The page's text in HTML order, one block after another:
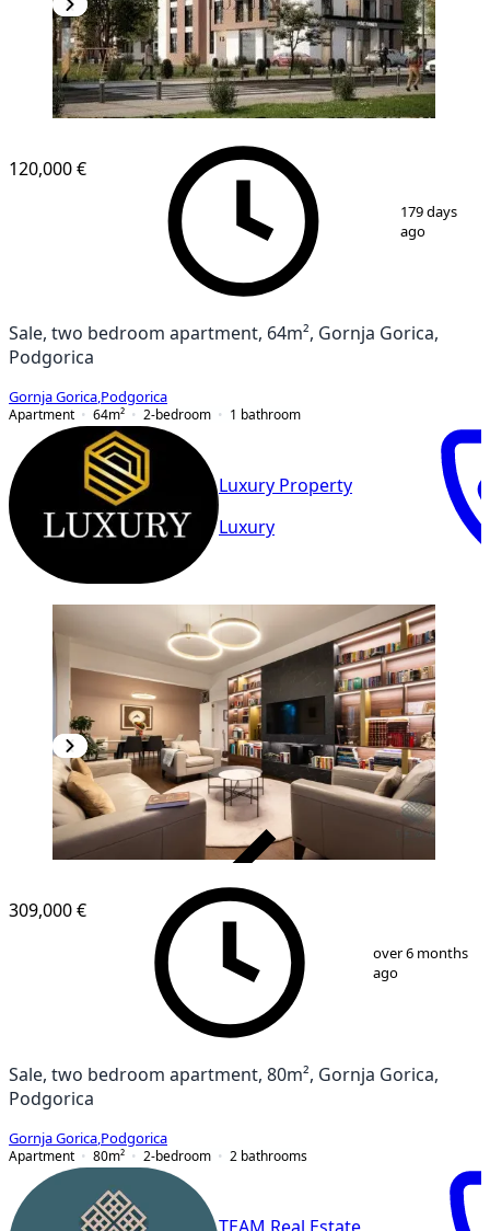
3
120,000 €
179 days
ago
Sale, two bedroom apartment, 64m², Gornja Gorica,
Podgorica
Gornja Gorica Podgorica
Apartment
64m² 2-bedroom 1 bathroom
Luxury Property
Luxury
23
309,000 €
over 6 months
ago
Sale, two bedroom apartment, 80m², Gornja Gorica,
Podgorica
Gornja Gorica Podgorica
Apartment
80m² 2-bedroom 2 bathrooms
TEAM Real Estate